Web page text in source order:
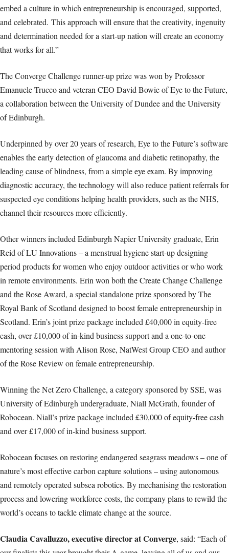
embed a culture in which entrepreneurship is encouraged, supported,
and celebrated. This approach will ensure that the creativity, ingenuity
and determination needed for a start-up nation will create an economy
that works for all.”
The Converge Challenge runner-up prize was won by Professor
Emanuele Trucco and veteran CEO David Bowie of Eye to the Future,
a collaboration between the University of Dundee and the University
of Edinburgh.
Underpinned by over 20 years of research, Eye to the Future’s software
enables the early detection of glaucoma and diabetic retinopathy, the
leading cause of blindness, from a simple eye exam. By improving
diagnostic accuracy, the technology will also reduce patient referrals for
suspected eye conditions helping health providers, such as the NHS,
channel their resources more efficiently.
Other winners included Edinburgh Napier University graduate, Erin
Reid of LU Innovations – a menstrual hygiene start-up designing
period products for women who enjoy outdoor activities or who work
in remote environments. Erin won both the Create Change Challenge
and the Rose Award, a special standalone prize sponsored by The
Royal Bank of Scotland designed to boost female entrepreneurship in
Scotland. Erin’s joint prize package included £40,000 in equity-free
cash, over £10,000 of in-kind business support and a one-to-one
mentoring session with Alison Rose, NatWest Group CEO and author
of the Rose Review on female entrepreneurship.
Winning the Net Zero Challenge, a category sponsored by SSE, was
University of Edinburgh undergraduate, Niall McGrath, founder of
Robocean. Niall’s prize package included £30,000 of equity-free cash
and over £17,000 of in-kind business support.
Robocean focuses on restoring endangered seagrass meadows – one of
nature’s most effective carbon capture solutions – using autonomous
and remotely operated subsea robotics. By mechanising the restoration
process and lowering workforce costs, the company plans to rewild the
world’s oceans to tackle climate change at the source.
Claudia Cavalluzzo, executive director at Converge, said: “Each of